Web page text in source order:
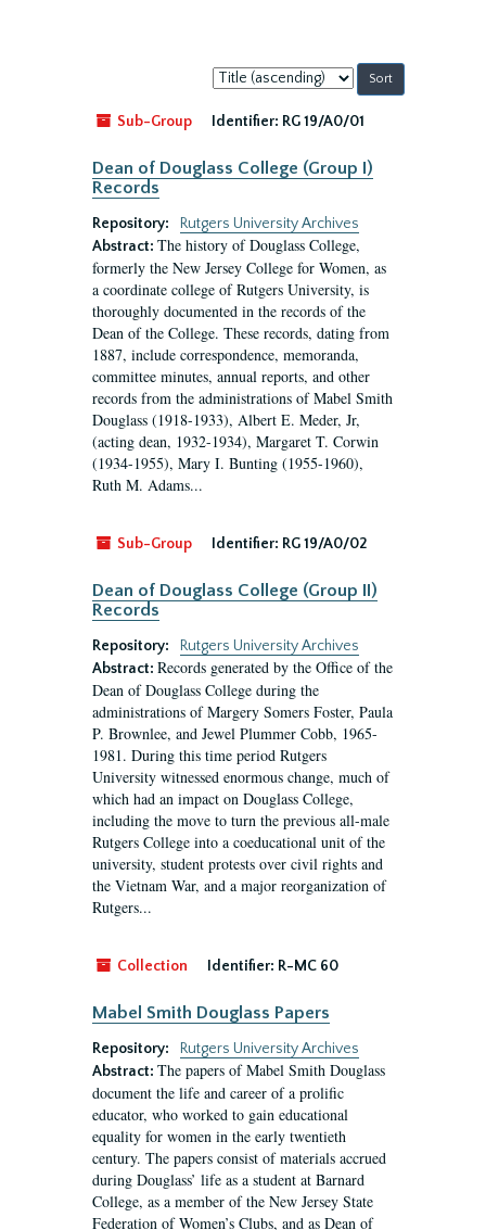
Sort
by:
Sub-Group
Identifier: RG 19/A0/01
Dean of Douglass College (Group I)
Records
Repository:
Rutgers University Archives
Abstract: The history of Douglass College,
formerly the New Jersey College for Women, as
a coordinate college of Rutgers University, is
thoroughly documented in the records of the
Dean of the College. These records, dating from
1887, include correspondence, memoranda,
committee minutes, annual reports, and other
records from the administrations of Mabel Smith
Douglass (1918-1933), Albert E. Meder, Jr,
(acting dean, 1932-1934), Margaret T. Corwin
(1934-1955), Mary I. Bunting (1955-1960),
Ruth M. Adams...
Sub-Group Identifier: RG 19/A0/02
Dean of Douglass College (Group II)
Records
Repository:
Rutgers University Archives
Abstract: Records generated by the Office of the
Dean of Douglass College during the
administrations of Margery Somers Foster, Paula
P. Brownlee, and Jewel Plummer Cobb, 1965-
1981. During this time period Rutgers
University witnessed enormous change, much of
which had an impact on Douglass College,
including the move to turn the previous all-male
Rutgers College into a coeducational unit of the
university, student protests over civil rights and
the Vietnam War, and a major reorganization of
Rutgers...
Collection Identifier: R-MC 60
Mabel Smith Douglass Papers
Repository:
Rutgers University Archives
Abstract: The papers of Mabel Smith Douglass
document the life and career of a prolific
educator, who worked to gain educational
equality for women in the early twentieth
century. The papers consist of materials accrued
during Douglass’ life as a student at Barnard
College, as a member of the New Jersey State
Federation of Women’s Clubs, and as Dean of